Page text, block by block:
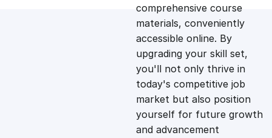
r
i
c
e
i
c
e
i
comprehensive course
materials, conveniently
accessible online. By
upgrading your skill set,
you'll not only thrive in
today's competitive job
market but also position
yourself for future growth
and advancement